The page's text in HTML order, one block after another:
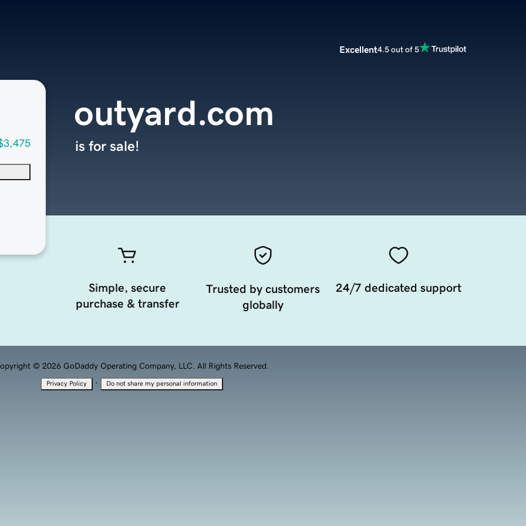
Excellent4.5 out of 5
outyard.com
is for sale!
Simple, secure
purchase & transfer
Trusted by customers
globally
24/7 dedicated support
© 2026 GoDaddy Operating Company, LLC. All Rights Reserved.
Privacy Policy · Do not share my personal information